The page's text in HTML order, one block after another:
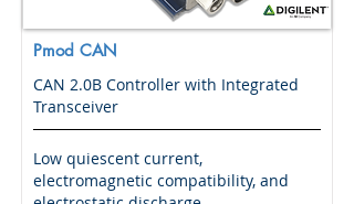
Pmod CAN
CAN 2.0B Controller with Integrated
Transceiver
Low quiescent current,
electromagnetic compatibility, and